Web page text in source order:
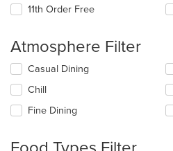
11th Order Free
Atmosphere Filter
Selecting/deselecting
following
checkboxes
will
the
Casual Dining
Chill
Fine Dining